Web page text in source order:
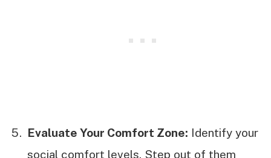
Evaluate Your Comfort Zone: Identify your
social comfort levels. Step out of them